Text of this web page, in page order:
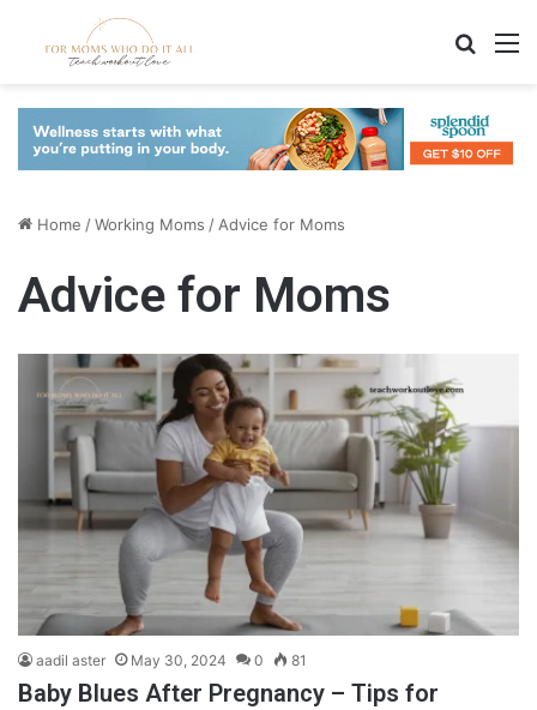
Home /Working Moms / Advice for Moms
Advice for Moms
aadil aster May 30, 2024 0 81
Baby Blues After Pregnancy – Tips for